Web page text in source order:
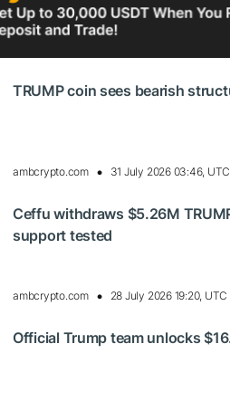
TRUMP coin sees bearish
ambcrypto.com 31 July 2026 03:46, UTC
Ceffu withdraws $5.26M
support tested
ambcrypto.com 28 July 2026 19:20, UTC
Official Trump team unlocks